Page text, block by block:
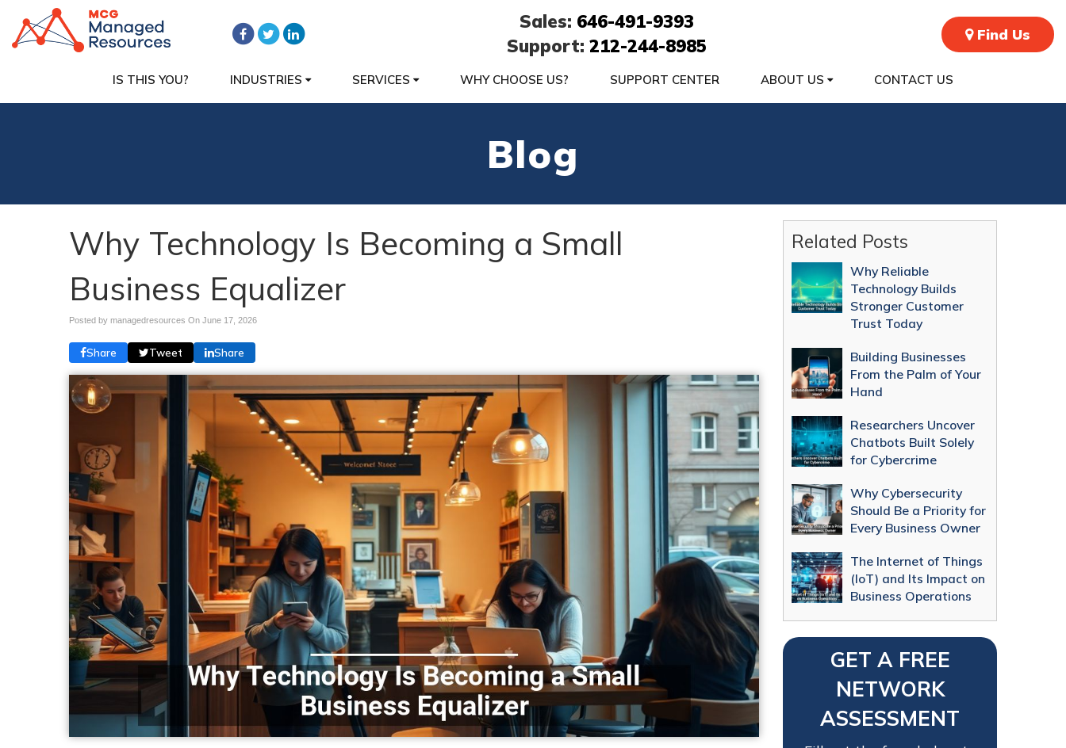
Sales: 646-491-9393
Support: 212-244-8985
Find Us
IS THIS YOU? INDUSTRIES SERVICES WHY CHOOSE US? SUPPORT CENTER ABOUT US CONTACT US
Blog
Why Technology Is Becoming a Small
Business Equalizer
Posted by managedresources On June 17, 2026
Share Tweet Share
Related Posts
Why Reliable
Technology Builds
Stronger Customer
Trust Today
Building Businesses
From the Palm of Your
Hand
Researchers Uncover
Chatbots Built Solely
for Cybercrime
Why Cybersecurity
Should Be a Priority for
Every Business Owner
The Internet of Things
(IoT) and Its Impact on
Business Operations
GET A FREE
NETWORK
ASSESSMENT